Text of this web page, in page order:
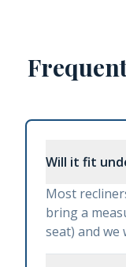
Will it fit
Most
bring a
seat) and we